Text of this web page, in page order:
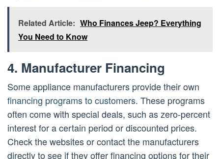
Related Article: Who Finances Jeep? Everything
You Need to Know
4. Manufacturer Financing
Some appliance manufacturers provide their own
financing programs to customers. These programs
often come with special deals, such as zero-percent
interest for a certain period or discounted prices.
Check the websites or contact the manufacturers
directly to see if they offer financing options for their